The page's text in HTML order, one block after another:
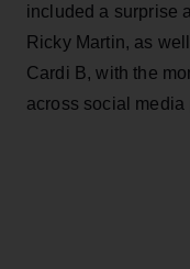
included a surprise
Ricky Martin, as
Cardi B, with the
across social media